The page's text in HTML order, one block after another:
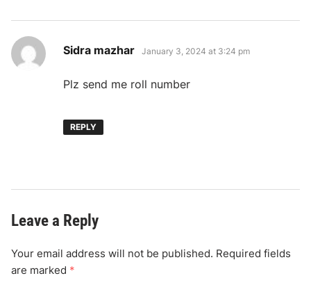
Sidra mazhar says:
January 3, 2024 at 3:24 pm
Plz send me roll number
REPLY
Leave a Reply
Your email address will not be published. Required fields
are marked *